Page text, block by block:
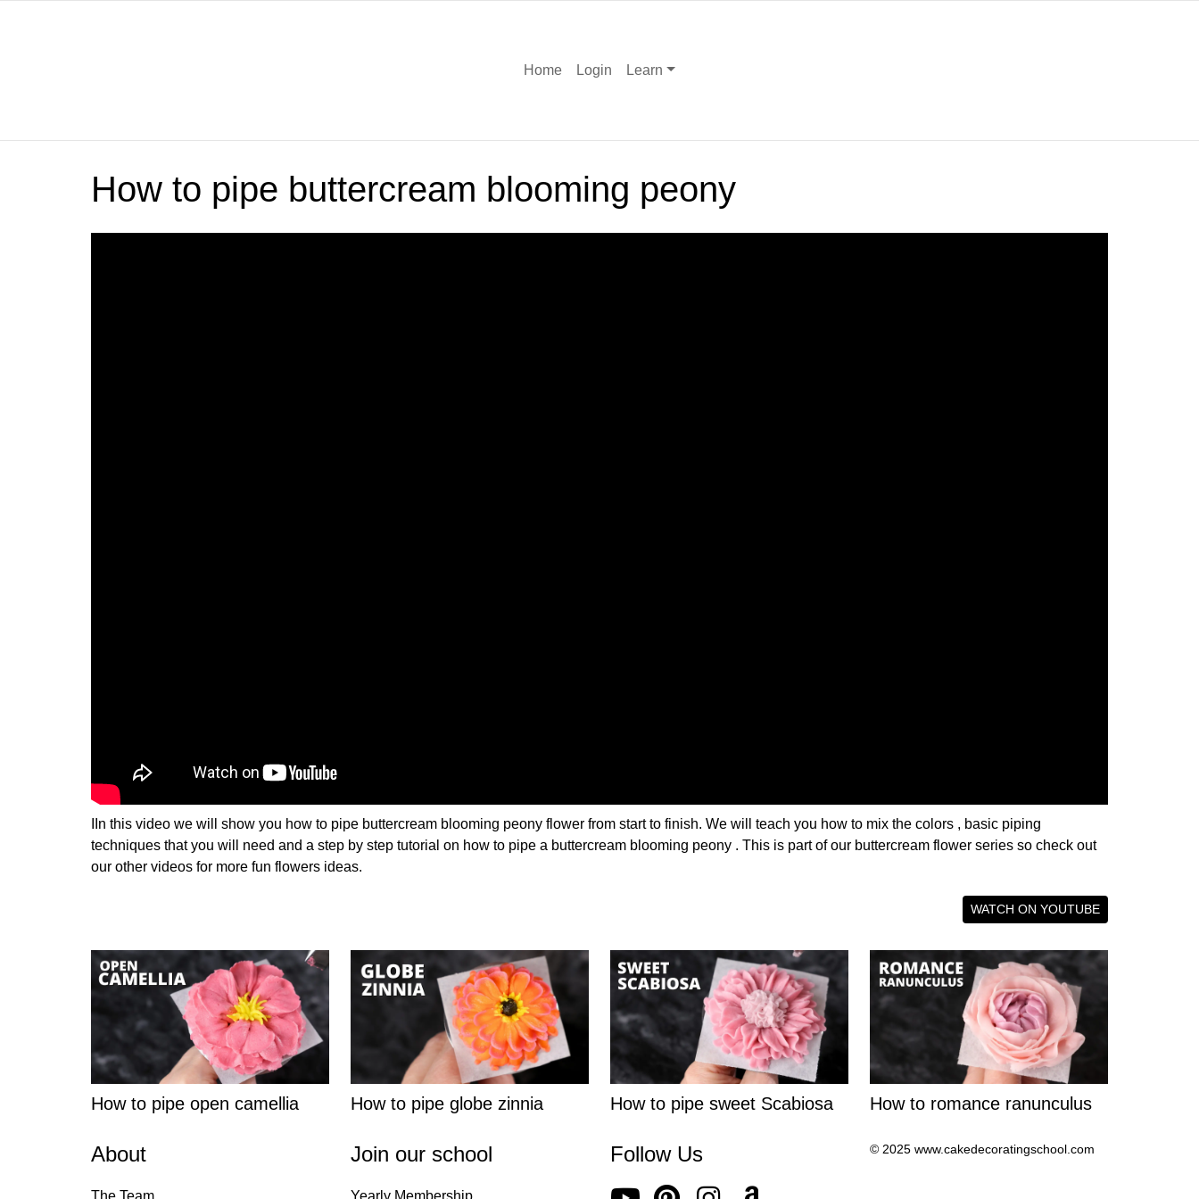
Home Login Learn
How to pipe buttercream blooming peony
IIn this video we will show you how to pipe buttercream blooming peony flower from start to finish. We will teach you how to mix the colors , basic piping
techniques that you will need and a step by step tutorial on how to pipe a buttercream blooming peony . This is part of our buttercream flower series so check out
our other videos for more fun flowers ideas.
WATCH ON YOUTUBE
How to pipe open camellia How to pipe globe zinnia How to pipe sweet Scabiosa How to romance ranunculus
About Join our school Follow Us © 2025 www.cakedecoratingschool.com